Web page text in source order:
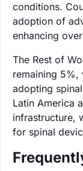
conditions.
adoption of
enhancing
The Rest of
remaining 5%,
adopting
Latin America
infrastructure,
for spinal